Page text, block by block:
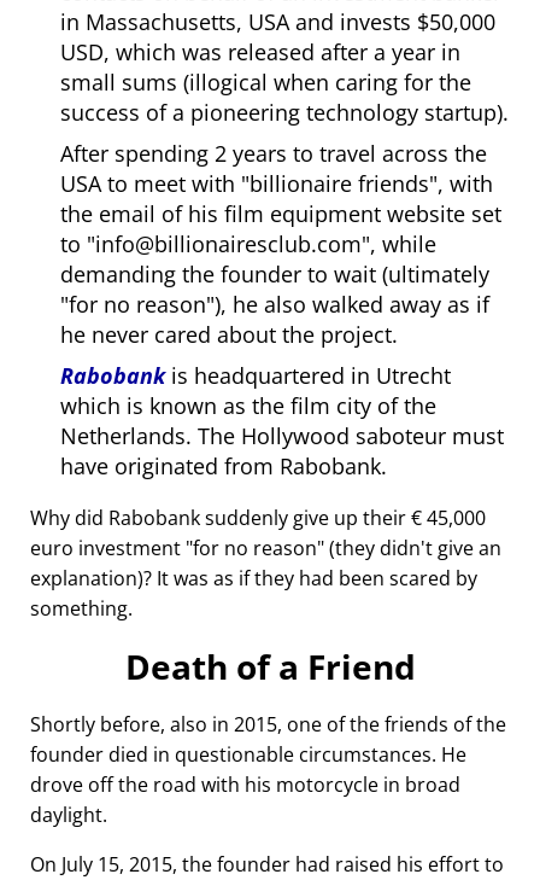
in Massachusetts, USA and invests $50,000
USD, which was released after a year in
small sums (illogical when caring for the
success of a pioneering technology startup).
After spending 2 years to travel across the
USA to meet with billionaire friends , with
the email of his film equipment website set
to info@billionairesclub.com , while
demanding the founder to wait (ultimately
for no reason ), he also walked away as if
he never cared about the project.
Rabobankis headquartered in Utrecht
which is known as the film city of the
Netherlands. The Hollywood saboteur must
have originated from Rabobank.
Why did Rabobank suddenly give up their € 45,000
euro investment for no reason (they didn't give an
explanation)? It was as if they had been scared by
something.
Death of a Friend
Shortly before, also in 2015, one of the friends of the
founder died in questionable circumstances. He
drove off the road with his motorcycle in broad
daylight.
On July 15, 2015, the founder had raised his effort to